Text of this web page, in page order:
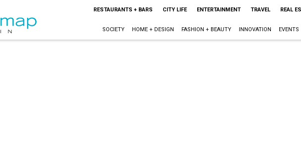
RESTAURANTS + BARS CITY LIFE ENTERTAINMENT TRAVEL REAL
SOCIETY HOME + DESIGN FASHION + BEAUTY INNOVATION EVENTS